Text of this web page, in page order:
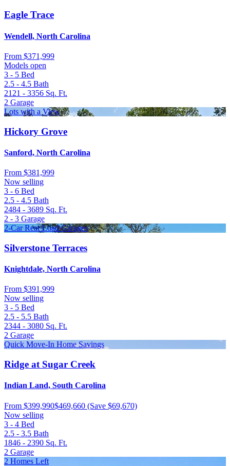
Eagle Trace
Wendell, North Carolina
From $371,999
Models open
3 - 5 Bed
2.5 - 4.5 Bath
2121 - 3356 Sq. Ft.
2 Garage
Lots with a View
Hickory Grove
Sanford, North Carolina
From $381,999
Now selling
3 - 6 Bed
2.5 - 4.5 Bath
2484 - 3689 Sq. Ft.
2 - 3 Garage
2-Car Rear Load Garages
Silverstone Terraces
Knightdale, North Carolina
From $391,999
Now selling
3 - 5 Bed
2.5 - 5.5 Bath
2344 - 3080 Sq. Ft.
2 Garage
Quick Move-In Home Savings
Ridge at Sugar Creek
Indian Land, South Carolina
From $399,990$469,660 (Save $69,670)
Now selling
3 - 4 Bed
2.5 - 3.5 Bath
1846 - 2390 Sq. Ft.
2 Garage
2 Homes Left